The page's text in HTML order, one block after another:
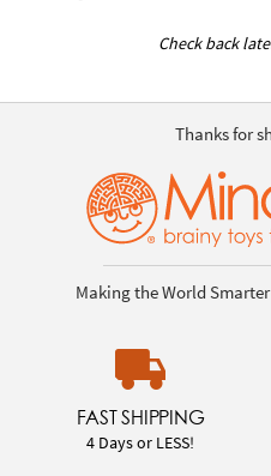
Check back
Thanks for
Making the World
FAST SHIPPING
4 Days or LESS!